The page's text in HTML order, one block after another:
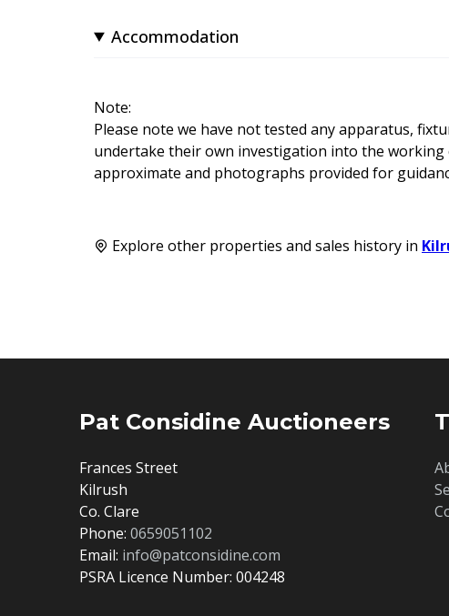
Accommodation
Note:
Please note we have not tested any apparatus,
undertake their own investigation into the working
approximate and photographs provided for
Explore other properties and sales history in
Pat Considine Auctioneers
Frances Street
Kilrush
Co. Clare
Phone: 0659051102
Email: info@patconsidine.com
PSRA Licence Number: 004248